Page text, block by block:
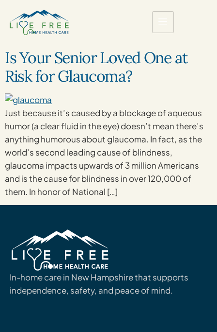
Is Your Senior Loved One at
Risk for Glaucoma?
Just because it’s caused by a blockage of aqueous
humor (a clear fluid in the eye) doesn’t mean there’s
anything humorous about glaucoma. In fact, as the
world’s second leading cause of blindness,
glaucoma impacts upwards of 3 million Americans
and is the cause for blindness in over 120,000 of
them. In honor of National […]
In-home care in New Hampshire that supports
independence, safety, and peace of mind.